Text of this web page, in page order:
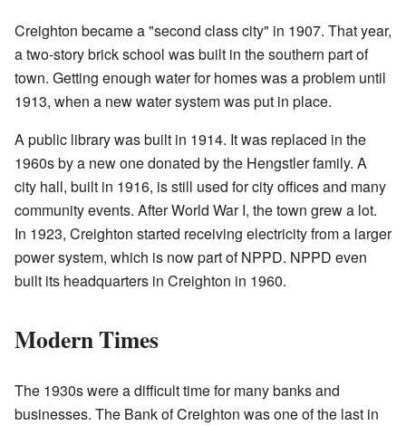
Creighton became a "second class city" in 1907. That year,
a two-story brick school was built in the southern part of
town. Getting enough water for homes was a problem until
1913, when a new water system was put in place.
A public library was built in 1914. It was replaced in the
1960s by a new one donated by the Hengstler family. A
city hall, built in 1916, is still used for city offices and many
community events. After World War I, the town grew a lot.
In 1923, Creighton started receiving electricity from a larger
power system, which is now part of NPPD. NPPD even
built its headquarters in Creighton in 1960.
Modern Times
The 1930s were a difficult time for many banks and
businesses. The Bank of Creighton was one of the last in